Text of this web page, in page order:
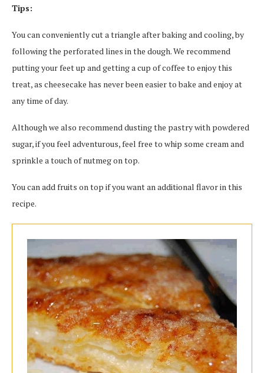
Tips:
You can conveniently cut a triangle after baking and cooling, by
following the perforated lines in the dough. We recommend
putting your feet up and getting a cup of coffee to enjoy this
treat, as cheesecake has never been easier to bake and enjoy at
any time of day.
Although we also recommend dusting the pastry with powdered
sugar, if you feel adventurous, feel free to whip some cream and
sprinkle a touch of nutmeg on top.
You can add fruits on top if you want an additional flavor in this
recipe.